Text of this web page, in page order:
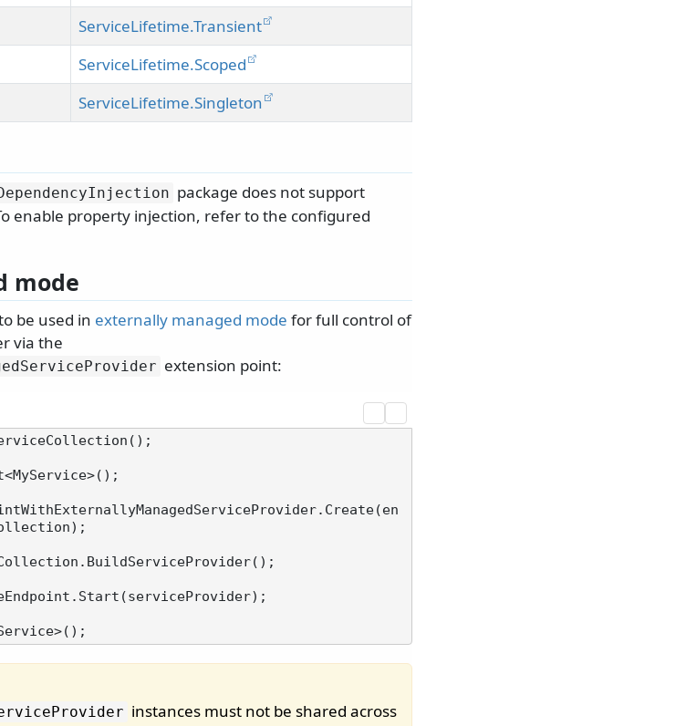
ServiceLifetime.Transient
ServiceLifetime.Scoped
ServiceLifetime.Singleton
package does not support
enable property injection, refer to the configured
mode
be used in externally managed mode for full control of
via the
extension point:
instances must not be shared across